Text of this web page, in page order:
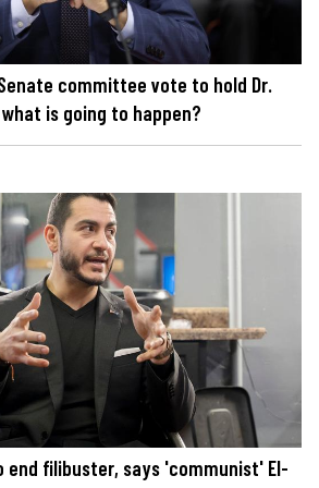
committee vote to hold Dr.
is going to happen?
end filibuster, says 'communist' El-